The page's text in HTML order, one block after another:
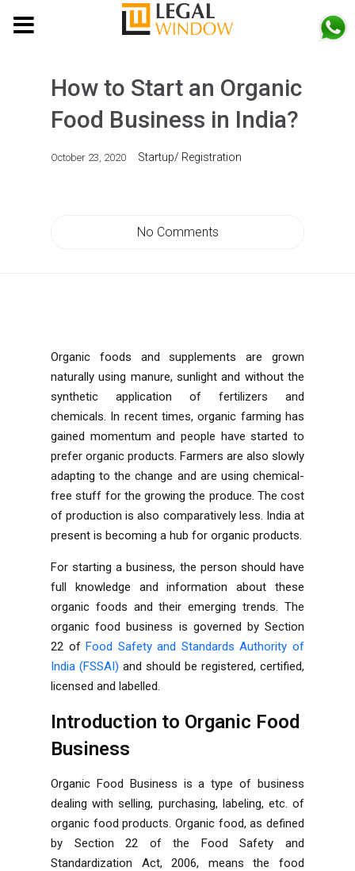
How to Start an Organic
Food Business in India?
October 23, 2020 Startup/ Registration
No Comments
Organic foods and supplements are grown
naturally using manure, sunlight and without the
synthetic application of fertilizers and
chemicals. In recent times, organic farming has
gained momentum and people have started to
prefer organic products. Farmers are also slowly
adapting to the change and are using chemical-
free stuff for the growing the produce. The cost
of production is also comparatively less. India at
present is becoming a hub for organic products.
For starting a business, the person should have
full knowledge and information about these
organic foods and their emerging trends. The
organic food business is governed by Section
22 ofFood Safety and Standards Authority of
India (FSSAI) and should be registered, certified,
licensed and labelled.
Introduction to Organic Food
Business
Organic Food Business is a type of business
dealing with selling, purchasing, labeling, etc. of
organic food products. Organic food, as defined
by Section 22 of the Food Safety and
Standardization Act, 2006, means the food